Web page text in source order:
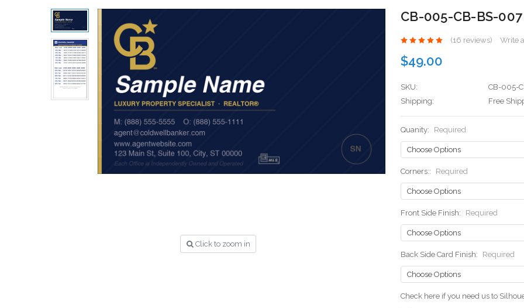
Click to zoom in
CB-005-CB-BS-007
(16 reviews) Write
$49.00
SKU:
CB-005-
Shipping:
Free
Quanity: Required
Corners:: Required
Front Side Finish: Required
Back Side Card Finish: Required
Check here if you need us to